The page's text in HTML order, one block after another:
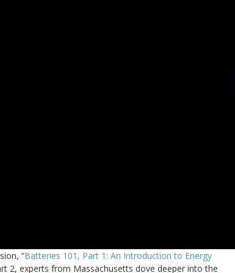
“Batteries 101, Part 1: An Introduction to Energy
2, experts from Massachusetts dove deeper into the